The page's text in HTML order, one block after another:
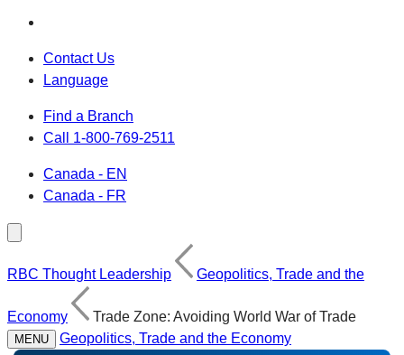
Contact Us
Language
Find a Branch
Call 1-800-769-2511
Canada - EN
Canada - FR
RBC Thought Leadership Geopolitics, Trade and the
Economy Trade Zone: Avoiding World War of Trade
MENU Geopolitics, Trade and the Economy